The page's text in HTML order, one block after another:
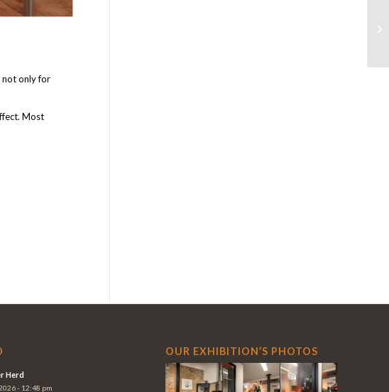
not only for
Most
Herd
- 12:48 pm
OUR EXHIBITION’S PHOTOS